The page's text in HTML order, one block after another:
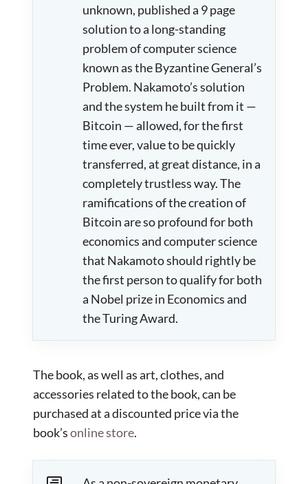
unknown, published a 9 page
solution to a long-standing
problem of computer science
known as the Byzantine General’s
Problem. Nakamoto’s solution
and the system he built from it —
Bitcoin — allowed, for the first
time ever, value to be quickly
transferred, at great distance, in a
completely trustless way. The
ramifications of the creation of
Bitcoin are so profound for both
economics and computer science
that Nakamoto should rightly be
the first person to qualify for both
a Nobel prize in Economics and
the Turing Award.
The book, as well as art, clothes, and
accessories related to the book, can be
purchased at a discounted price via the
book’sonline store.